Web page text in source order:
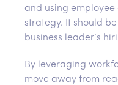
and using
strategy. It should
business leader’s
By leveraging
move away from